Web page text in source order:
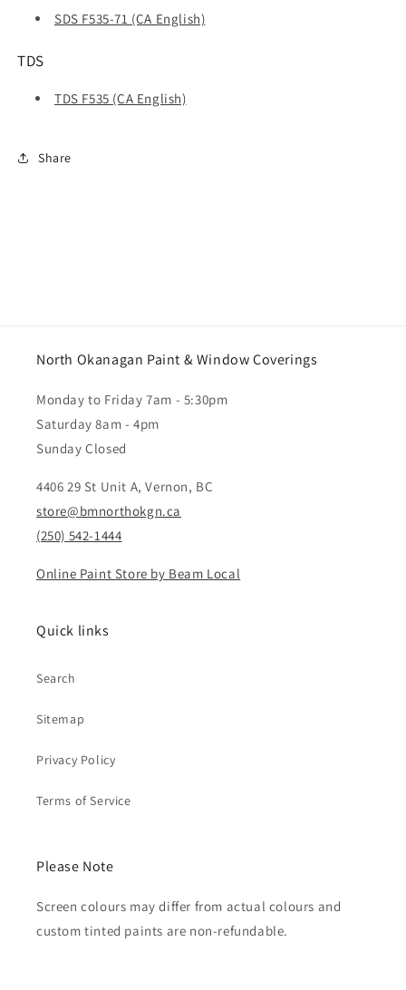
SDS F535-71 (CA English)
TDS
TDS F535 (CA English)
Share
North Okanagan Paint & Window Coverings
Monday to Friday 7am - 5:30pm
Saturday 8am - 4pm
Sunday Closed
4406 29 St Unit A, Vernon, BC
store@bmnorthokgn.ca
(250) 542-1444
Online Paint Store by Beam Local
Quick links
Search
Sitemap
Privacy Policy
Terms of Service
Please Note
Screen colours may differ from actual colours and
custom tinted paints are non-refundable.